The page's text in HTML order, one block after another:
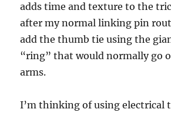
adds time and texture to the
after my normal linking pin
add the thumb tie using the
“ring” that would normally go
arms.
I’m thinking of using electrical